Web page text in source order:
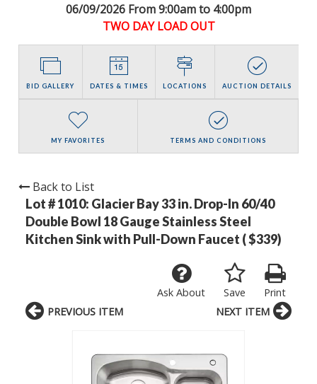
06/09/2026 From 9:00am to 4:00pm
TWO DAY LOAD OUT
BID GALLERY DATES & TIMES LOCATIONS AUCTION DETAILS
MY FAVORITES TERMS AND CONDITIONS
Back to List
Lot # 1010: Glacier Bay 33 in. Drop-In 60/40
Double Bowl 18 Gauge Stainless Steel
Kitchen Sink with Pull-Down Faucet ( $339)
Print
Save
Ask About
PREVIOUS ITEM NEXT ITEM